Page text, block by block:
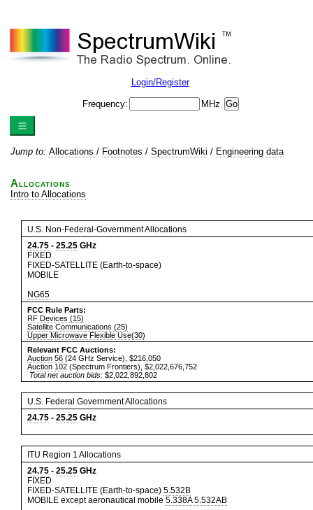
Login/Register
Frequency: MHz
Jump to: Allocations / Footnotes / SpectrumWiki / Engineering data
Allocations
Intro to Allocations
U.S. Non-Federal-Government Allocations
24.75 - 25.25 GHz
FIXED
FIXED-SATELLITE (Earth-to-space)
MOBILE
NG65
FCC Rule Parts:
RF Devices (15)
Satellite Communications (25)
Upper Microwave Flexible Use(30)
Relevant FCC Auctions:
Auction 56 (24 GHz Service), $216,050
Auction 102 (Spectrum Frontiers), $2,022,676,752
Total net auction bids: $2,022,892,802
U.S. Federal Government Allocations
24.75 - 25.25 GHz
ITU Region 1 Allocations
24.75 - 25.25 GHz
FIXED
FIXED-SATELLITE (Earth-to-space) 5.532B
MOBILE except aeronautical mobile 5.338A 5.532AB